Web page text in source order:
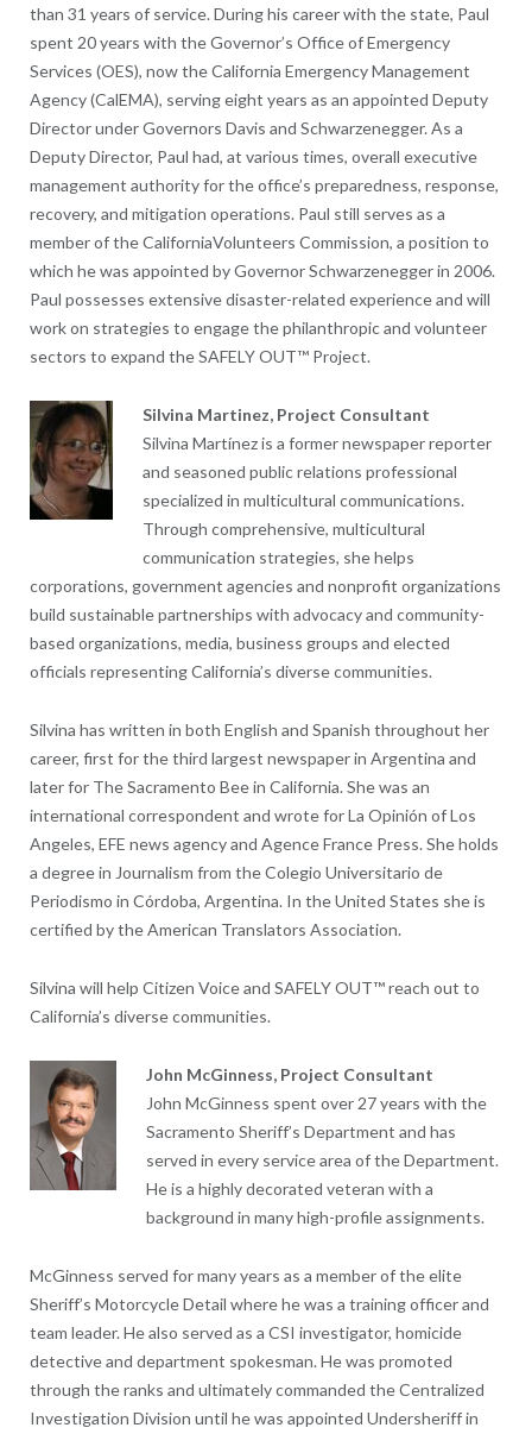
than 31 years of service. During his career with the state, Paul
spent 20 years with the Governor’s Office of Emergency
Services (OES), now the California Emergency Management
Agency (CalEMA), serving eight years as an appointed Deputy
Director under Governors Davis and Schwarzenegger. As a
Deputy Director, Paul had, at various times, overall executive
management authority for the office’s preparedness, response,
recovery, and mitigation operations. Paul still serves as a
member of the CaliforniaVolunteers Commission, a position to
which he was appointed by Governor Schwarzenegger in 2006.
Paul possesses extensive disaster-related experience and will
work on strategies to engage the philanthropic and volunteer
sectors to expand the SAFELY OUT™ Project.
Silvina Martinez, Project Consultant
Silvina Martínez is a former newspaper reporter
and seasoned public relations professional
specialized in multicultural communications.
Through comprehensive, multicultural
communication strategies, she helps
corporations, government agencies and nonprofit organizations
build sustainable partnerships with advocacy and community-
based organizations, media, business groups and elected
officials representing California’s diverse communities.
Silvina has written in both English and Spanish throughout her
career, first for the third largest newspaper in Argentina and
later for The Sacramento Bee in California. She was an
international correspondent and wrote for La Opinión of Los
Angeles, EFE news agency and Agence France Press. She holds
a degree in Journalism from the Colegio Universitario de
Periodismo in Córdoba, Argentina. In the United States she is
certified by the American Translators Association.
Silvina will help Citizen Voice and SAFELY OUT™ reach out to
California’s diverse communities.
John McGinness, Project Consultant
John McGinness spent over 27 years with the
Sacramento Sheriff’s Department and has
served in every service area of the Department.
He is a highly decorated veteran with a
background in many high-profile assignments.
McGinness served for many years as a member of the elite
Sheriff’s Motorcycle Detail where he was a training officer and
team leader. He also served as a CSI investigator, homicide
detective and department spokesman. He was promoted
through the ranks and ultimately commanded the Centralized
Investigation Division until he was appointed Undersheriff in